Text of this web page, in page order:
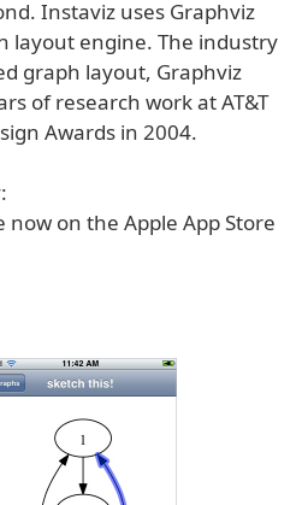
Instaviz uses Graphviz
layout engine. The industry
graph layout, Graphviz
of research work at AT&T
Awards in 2004.
now on the Apple App Store